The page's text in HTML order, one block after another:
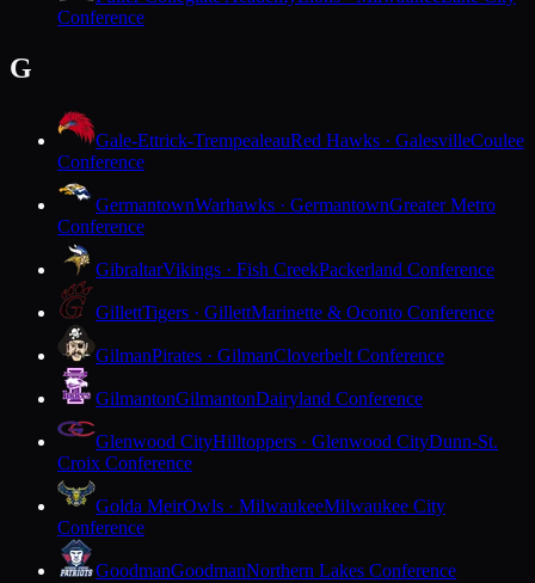
Conference
G
Gale-Ettrick-TrempealeauRed Hawks · GalesvilleCoulee
Conference
GermantownWarhawks · GermantownGreater Metro
Conference
GibraltarVikings · Fish CreekPackerland Conference
GillettTigers · GillettMarinette & Oconto Conference
GilmanPirates · GilmanCloverbelt Conference
GilmantonGilmantonDairyland Conference
Glenwood CityHilltoppers · Glenwood CityDunn-St.
Croix Conference
Golda MeirOwls · MilwaukeeMilwaukee City
Conference
GoodmanGoodmanNorthern Lakes Conference